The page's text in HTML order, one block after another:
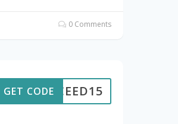
0 Comments
CEED15
GET CODE